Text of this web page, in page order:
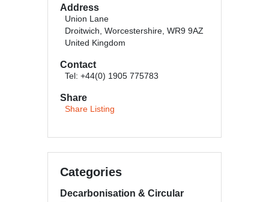
Address
Union Lane
Droitwich, Worcestershire, WR9 9AZ
United Kingdom
Contact
Tel: +44(0) 1905 775783
Share
Share Listing
Categories
Decarbonisation & Circular